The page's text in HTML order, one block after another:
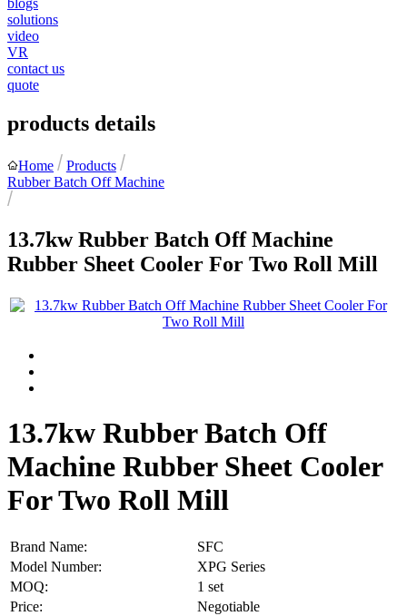
blogs
solutions
video
VR
contact us
quote
products details
Home
Products
Rubber Batch Off Machine
13.7kw Rubber Batch Off Machine
Rubber Sheet Cooler For Two Roll Mill
13.7kw Rubber Batch Off
Machine Rubber Sheet Cooler
For Two Roll Mill
Brand Name:
SFC
Model Number:
XPG Series
MOQ:
1 set
Price:
Negotiable